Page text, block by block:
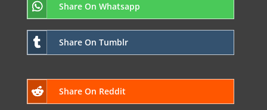
Share On Whatsapp
Share On Tumblr
Share On Reddit